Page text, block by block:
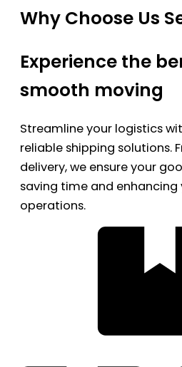
Why Choose Us
Experience the
smooth moving
Streamline your logistics
reliable shipping solutions.
delivery, we ensure your
saving time and enhancing
operations.